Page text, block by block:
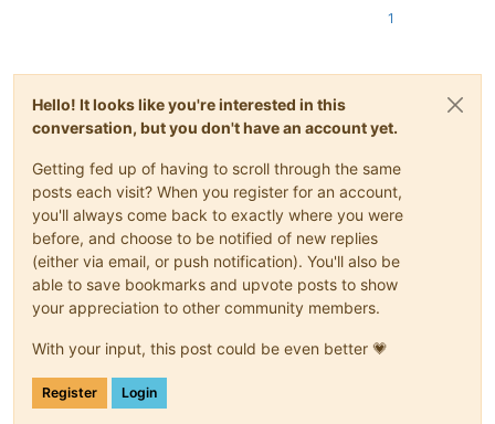
1
Hello! It looks like you're interested in this
conversation, but you don't have an account yet.
Getting fed up of having to scroll through the same
posts each visit? When you register for an account,
you'll always come back to exactly where you were
before, and choose to be notified of new replies
(either via email, or push notification). You'll also be
able to save bookmarks and upvote posts to show
your appreciation to other community members.
With your input, this post could be even better 💗
Register Login